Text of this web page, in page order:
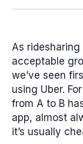
As
acceptable
we’ve seen
using Uber.
from A to B
app, almost
it’s usually